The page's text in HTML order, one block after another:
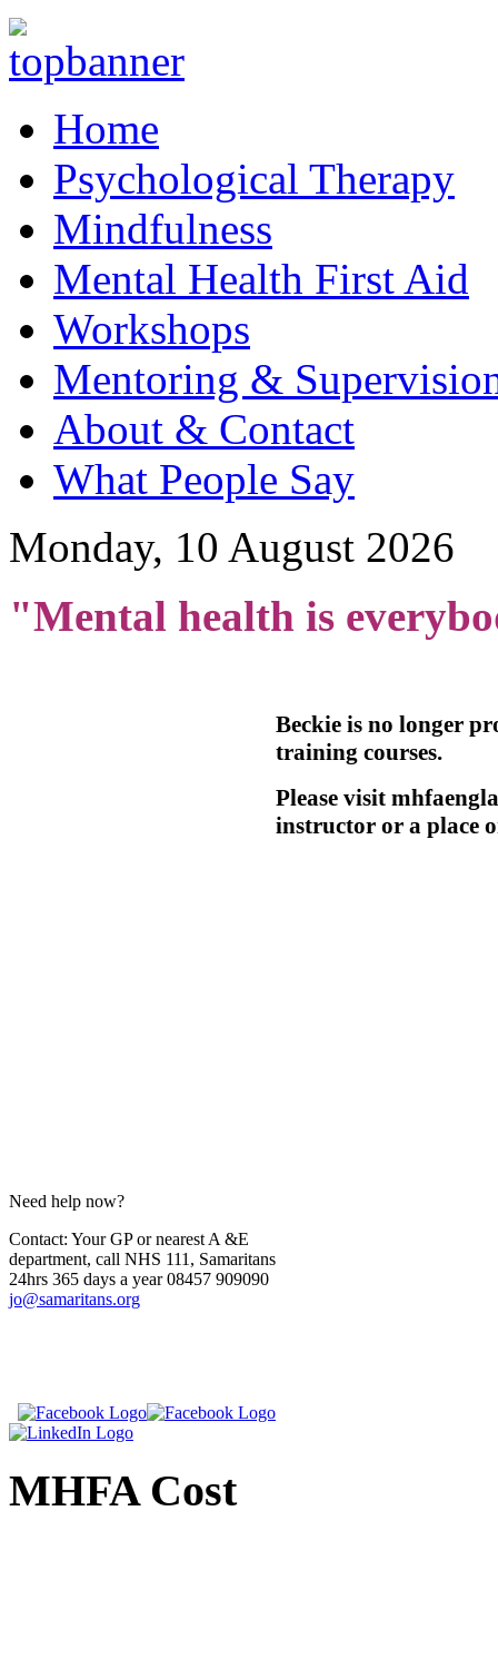
Home
Psychological Therapy
Mindfulness
Mental Health First Aid
Workshops
Mentoring &
About & Contact
What People Say
Monday, 10 August 2026
"Mental health is
Beckie is no longer
training courses.
Please visit
instructor or a place
Need help now?
Contact: Your GP or nearest A &E
department, call NHS 111, Samaritans
24hrs 365 days a year 08457 909090
jo@samaritans.org
MHFACost